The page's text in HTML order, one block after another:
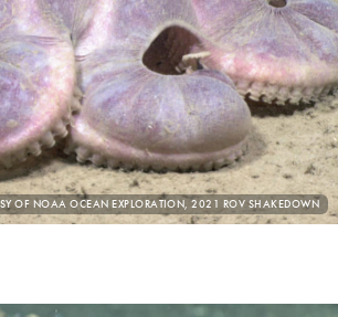
OF NOAA OCEAN EXPLORATION, 2021 ROV SHAKEDOWN